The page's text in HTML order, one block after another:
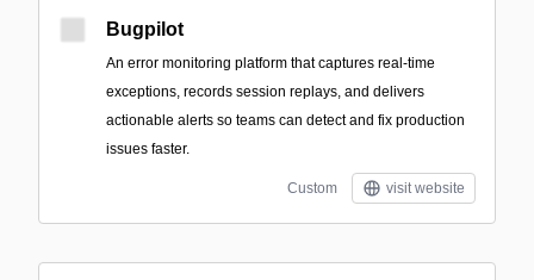
Bugpilot
An error monitoring platform that captures real-time
exceptions, records session replays, and delivers
actionable alerts so teams can detect and fix production
issues faster.
Custom visit website